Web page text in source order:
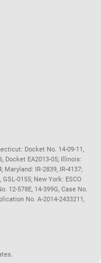
Docket No. 14-09-11,
Docket EA2013-05; Illinois:
Maryland: IR-2839, IR-4137;
0155; New York: ESCO
12-578E, 14-399G, Case No.
No. A-2014-2433211,